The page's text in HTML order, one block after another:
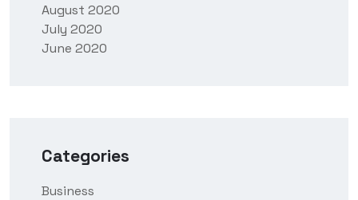
August 2020
July 2020
June 2020
Categories
Business